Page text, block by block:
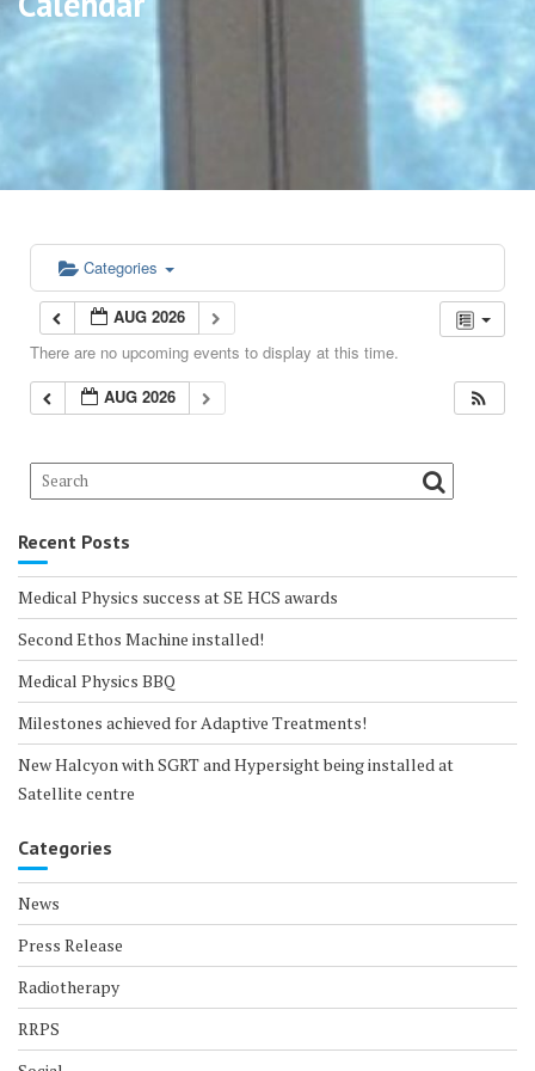
Categories
AUG 2026
There are no upcoming events to display at this time.
AUG 2026
Recent Posts
Medical Physics success at SE HCS awards
Second Ethos Machine installed!
Medical Physics BBQ
Milestones achieved for Adaptive Treatments!
New Halcyon with SGRT and Hypersight being installed at
Satellite centre
Categories
News
Press Release
Radiotherapy
RRPS